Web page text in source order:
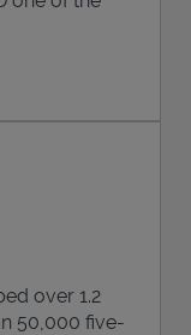
over 1.2
50,000 five-